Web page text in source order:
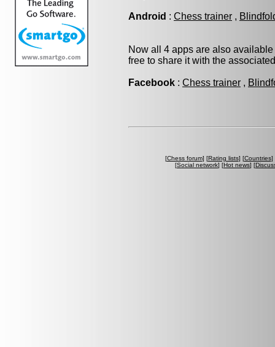
Android : Chess trainer ,
Now all 4 apps are also
free to share it with the
Facebook : Chess trainer ,
[Chess forum] [Rating lists] [Countries]
[Social network] [Hot news] [